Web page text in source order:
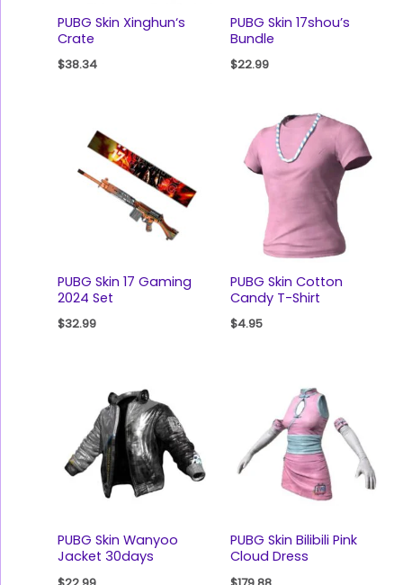
PUBG Skin Xinghun‘s
Crate
$38.34
PUBG Skin 17shou’s
Bundle
$22.99
PUBG Skin 17 Gaming
2024 Set
$32.99
PUBG Skin Cotton
Candy T-Shirt
$4.95
PUBG Skin Wanyoo
Jacket 30days
PUBG Skin Bilibili Pink
Cloud Dress